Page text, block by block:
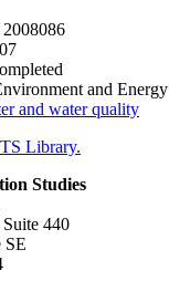
2008086
and Energy
and water quality
Library.
Studies
440
SE